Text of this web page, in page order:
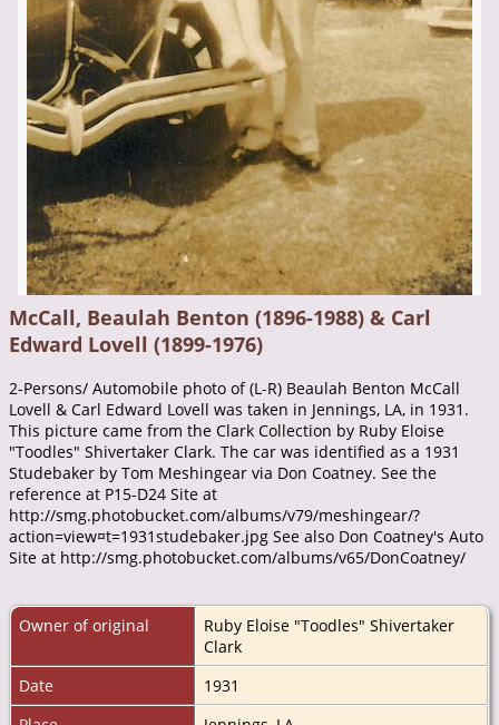
McCall, Beaulah Benton (1896-1988) & Carl
Edward Lovell (1899-1976)
2-Persons/ Automobile photo of (L-R) Beaulah Benton McCall
Lovell & Carl Edward Lovell was taken in Jennings, LA, in 1931.
This picture came from the Clark Collection by Ruby Eloise
"Toodles" Shivertaker Clark. The car was identified as a 1931
Studebaker by Tom Meshingear via Don Coatney. See the
reference at P15-D24 Site at
http://smg.photobucket.com/albums/v79/meshingear/?
action=view¤t=1931studebaker.jpg See also Don Coatney's Auto
Site at http://smg.photobucket.com/albums/v65/DonCoatney/
Owner of original
Ruby Eloise "Toodles" Shivertaker
Clark
Date
1931